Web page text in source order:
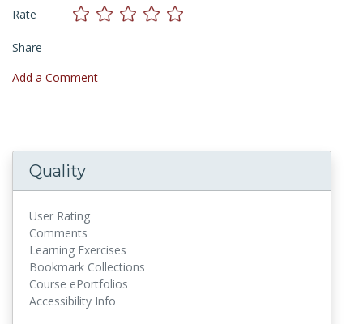
Rate
Share
Add a Comment
Quality
User Rating
Comments
Learning Exercises
Bookmark Collections
Course ePortfolios
Accessibility Info